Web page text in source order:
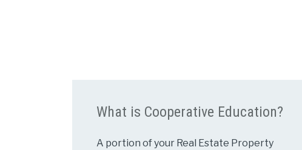
What is Cooperative Education?
A portion of your Real Estate Property